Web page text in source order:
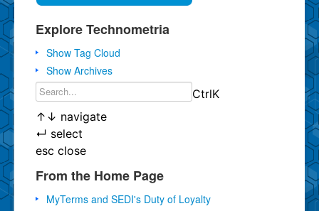
Explore Technometria
Show Tag Cloud
Show Archives
CtrlK
↑ ↓ navigate
↵ select
esc close
From the Home Page
MyTerms and SEDI's Duty of Loyalty